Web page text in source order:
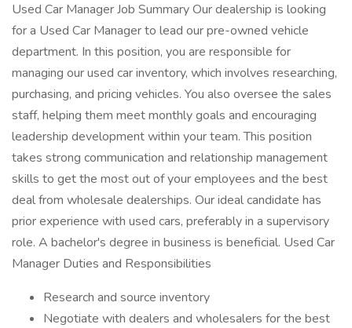
Used Car Manager Job Summary Our dealership is looking
for a Used Car Manager to lead our pre-owned vehicle
department. In this position, you are responsible for
managing our used car inventory, which involves researching,
purchasing, and pricing vehicles. You also oversee the sales
staff, helping them meet monthly goals and encouraging
leadership development within your team. This position
takes strong communication and relationship management
skills to get the most out of your employees and the best
deal from wholesale dealerships. Our ideal candidate has
prior experience with used cars, preferably in a supervisory
role. A bachelor's degree in business is beneficial. Used Car
Manager Duties and Responsibilities
Research and source inventory
Negotiate with dealers and wholesalers for the best